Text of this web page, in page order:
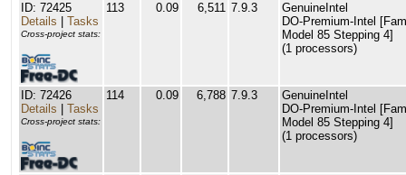
ID: 72425
Details
Tasks
Cross-project stats:
113 0.09 6,511 7.9.3
GenuineIntel
DO-Premium-Intel
Model 85 Stepping 4]
(1 processors)
ID: 72426
Details
Tasks
Cross-project stats:
114 0.09 6,788 7.9.3
GenuineIntel
DO-Premium-Intel
Model 85 Stepping 4]
(1 processors)